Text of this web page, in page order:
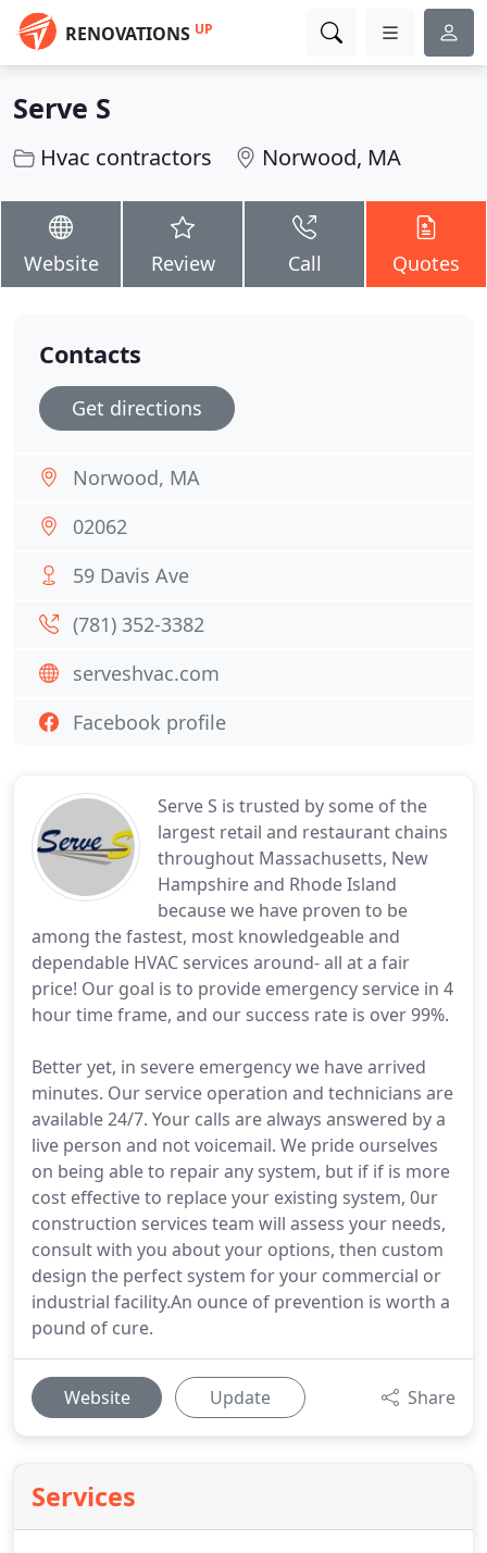
RENOVATIONS UP
Serve S
Hvac contractors Norwood, MA
Website Review Call Quotes
Serve S is trusted by some of the
largest retail and restaurant chains
throughout Massachusetts, New
Hampshire and Rhode Island
because we have proven to be
among the fastest, most knowledgeable and
dependable HVAC services around- all at a fair
price! Our goal is to provide emergency service in 4
hour time frame, and our success rate is over 99%.
Better yet, in severe emergency we have arrived
minutes. Our service operation and technicians are
available 24/7. Your calls are always answered by a
live person and not voicemail. We pride ourselves
on being able to repair any system, but if if is more
cost effective to replace your existing system, 0ur
construction services team will assess your needs,
consult with you about your options, then custom
design the perfect system for your commercial or
industrial facility.An ounce of prevention is worth a
pound of cure.
Website Update Share
Services
Contacts
Get directions
Norwood, MA
02062
59 Davis Ave
(781) 352-3382
serveshvac.com
Facebook profile